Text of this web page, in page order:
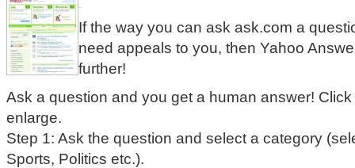
If the way you can ask ask.com a
need appeals to you, then Yahoo
further!
Ask a question and you get a human answer!
enlarge.
Step 1: Ask the question and select a category
Sports, Politics etc.).